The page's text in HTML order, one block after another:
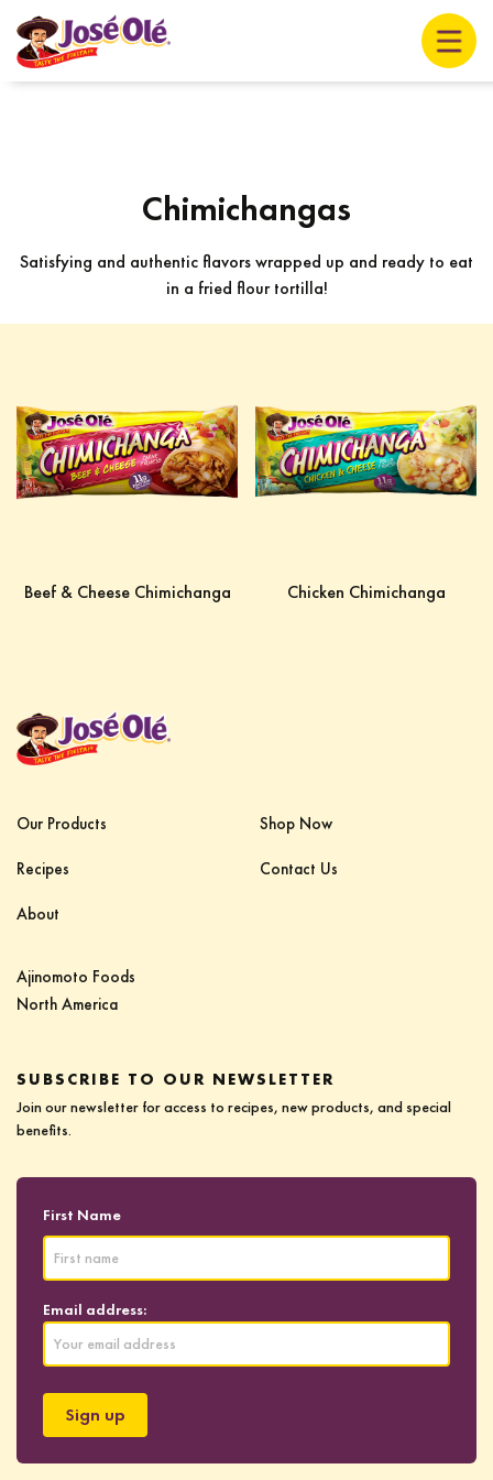
Chimichangas
Satisfying and authentic flavors wrapped up and ready to eat
in a fried flour tortilla!
Beef & Cheese Chimichanga Chicken Chimichanga
Our Products
Recipes
About
Shop Now
Contact Us
Ajinomoto Foods‎ ‎ ‎ ‎ ‎ ‎ ‎ ‎ ‎ ‎ ‎ ‎ ‎ ‎ ‎ ‎ ‎ ‎ ‎ ‎ ‎ ‎‎
North America
SUBSCRIBE TO OUR NEWSLETTER
Join our newsletter for access to recipes, new products, and special
benefits.
First Name
Email address: